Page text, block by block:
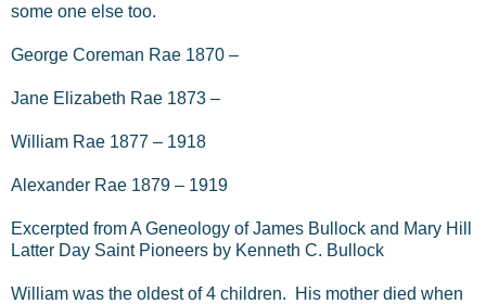
some one else too.
George Coreman Rae 1870 –
Jane Elizabeth Rae 1873 –
William Rae 1877 – 1918
Alexander Rae 1879 – 1919
Excerpted from A Geneology of James Bullock and Mary Hill
Latter Day Saint Pioneers by Kenneth C. Bullock
William was the oldest of 4 children. His mother died when